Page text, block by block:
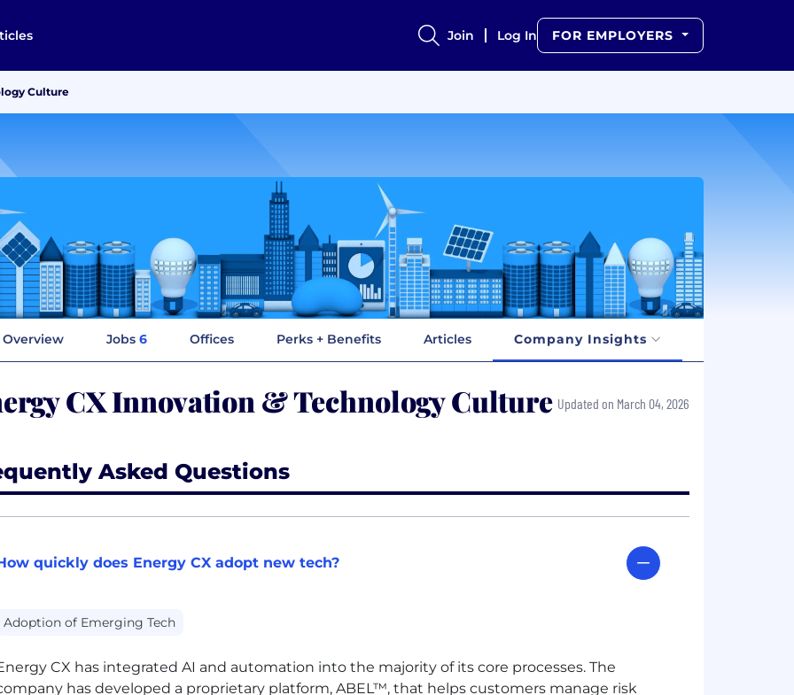
Join Log In FOR EMPLOYERS
Culture
Overview Jobs 6 Offices Perks + Benefits Articles Company Insights
CX Innovation & Technology Culture Updated on March 04, 2026
Asked Questions
quickly does Energy CX adopt new tech?
Adoption of Emerging Tech
CX has integrated AI and automation into the majority of its core processes. The
has developed a proprietary platform, ABEL™, that helps customers manage risk